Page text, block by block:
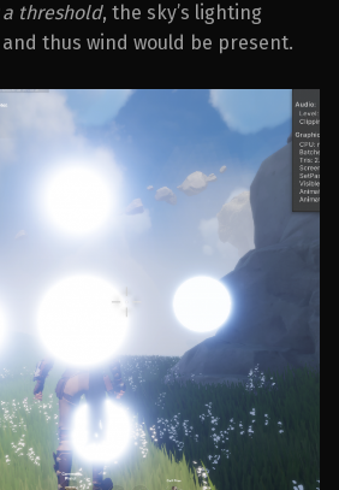
threshold, the sky’s lighting
thus wind would be present.